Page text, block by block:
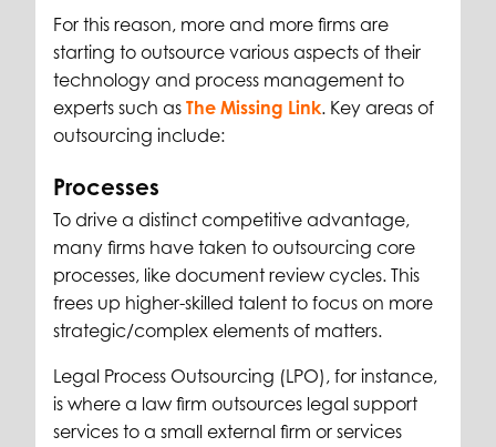
For this reason, more and more firms are
starting to outsource various aspects of their
technology and process management to
experts such as The Missing Link. Key areas of
outsourcing include:
Processes
To drive a distinct competitive advantage,
many firms have taken to outsourcing core
processes, like document review cycles. This
frees up higher-skilled talent to focus on more
strategic/complex elements of matters.
Legal Process Outsourcing (LPO), for instance,
is where a law firm outsources legal support
services to a small external firm or services